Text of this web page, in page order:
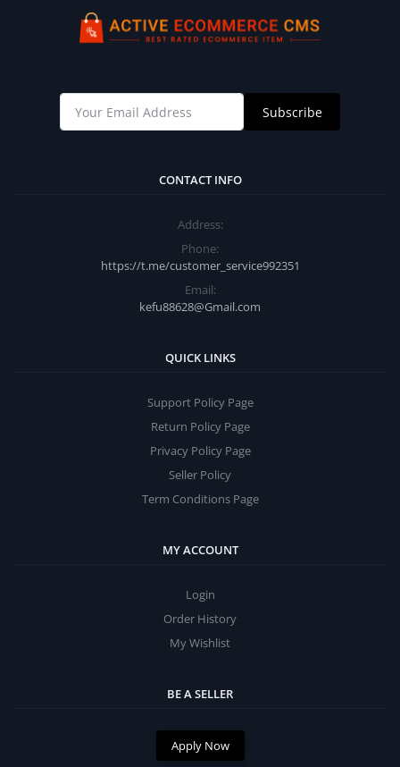
Subscribe
CONTACT INFO
Address:
Phone:
https://t.me/customer_service992351
Email:
kefu88628@Gmail.com
QUICK LINKS
Support Policy Page
Return Policy Page
Privacy Policy Page
Seller Policy
Term Conditions Page
MY ACCOUNT
Login
Order History
My Wishlist
BE A SELLER
Apply Now